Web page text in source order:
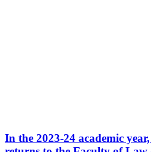
In the 2023-24 academic